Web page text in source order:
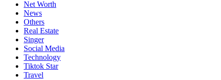
Net Worth
News
Others
Real Estate
Singer
Social Media
Technology
Tiktok Star
Travel